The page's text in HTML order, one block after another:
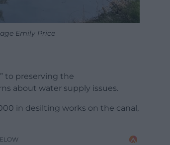
Emily Price
to preserving the
about water supply issues.
in desilting works on the canal,